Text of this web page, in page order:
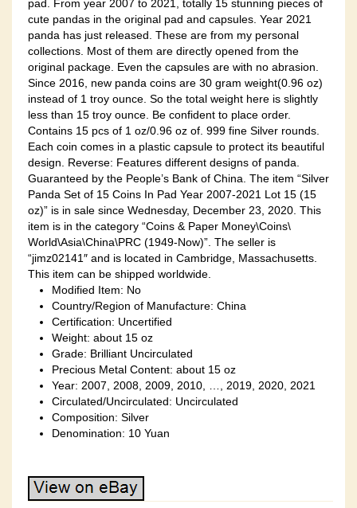
pad. From year 2007 to 2021, totally 15 stunning pieces of
cute pandas in the original pad and capsules. Year 2021
panda has just released. These are from my personal
collections. Most of them are directly opened from the
original package. Even the capsules are with no abrasion.
Since 2016, new panda coins are 30 gram weight(0.96 oz)
instead of 1 troy ounce. So the total weight here is slightly
less than 15 troy ounce. Be confident to place order.
Contains 15 pcs of 1 oz/0.96 oz of. 999 fine Silver rounds.
Each coin comes in a plastic capsule to protect its beautiful
design. Reverse: Features different designs of panda.
Guaranteed by the People’s Bank of China. The item “Silver
Panda Set of 15 Coins In Pad Year 2007-2021 Lot 15 (15
oz)” is in sale since Wednesday, December 23, 2020. This
item is in the category “Coins & Paper Money\Coins\
World\Asia\China\PRC (1949-Now)”. The seller is
“jimz02141″ and is located in Cambridge, Massachusetts.
This item can be shipped worldwide.
Modified Item: No
Country/Region of Manufacture: China
Certification: Uncertified
Weight: about 15 oz
Grade: Brilliant Uncirculated
Precious Metal Content: about 15 oz
Year: 2007, 2008, 2009, 2010, …, 2019, 2020, 2021
Circulated/Uncirculated: Uncirculated
Composition: Silver
Denomination: 10 Yuan